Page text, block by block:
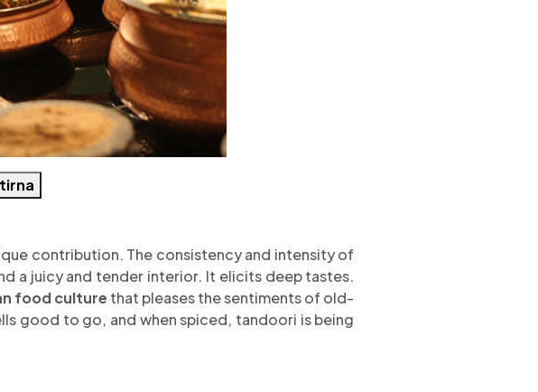
contribution. The consistency and intensity of
a juicy and tender interior. It elicits deep tastes.
food culture that pleases the sentiments of old-
good to go, and when spiced, tandoori is being